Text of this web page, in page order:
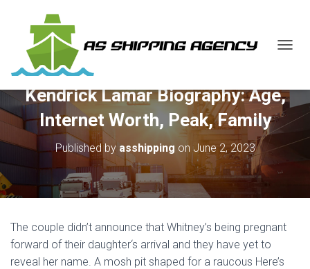
G
E
A
A
I
Kendrick Lamar Biography: Age,
Internet Worth, Peak, Family
Published by asshipping onJune 2, 2023
The couple didn’t announce that Whitney’s being pregnant
forward of their daughter‘s arrival and they have yet to
reveal her name. A mosh pit shaped for a raucous Here’s